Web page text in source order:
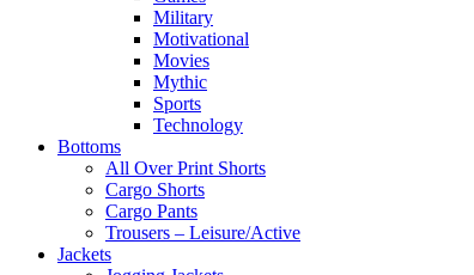
Military
Motivational
Movies
Mythic
Sports
Technology
Bottoms
All Over Print Shorts
Cargo Shorts
Cargo Pants
Trousers – Leisure/Active
Jackets